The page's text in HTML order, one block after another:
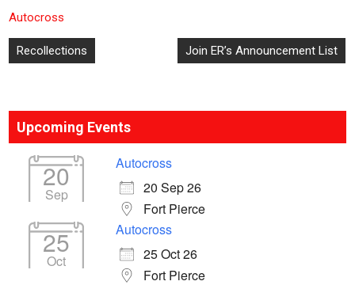
Autocross
Post
navigation
Recollections Join ER’s Announcement List
Upcoming Events
20
Sep
Autocross
20 Sep 26
Fort Pierce
25
Oct
Autocross
25 Oct 26
Fort Pierce